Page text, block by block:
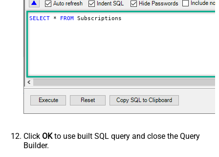
SELECT * FROM Subscriptions
Click OKto use built SQL query and close the Query
Builder.